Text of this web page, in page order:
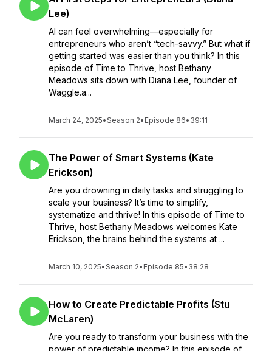
Lee)
AI can feel overwhelming—especially for
entrepreneurs who aren’t “tech-savvy.” But what if
getting started was easier than you think? In this
episode of Time to Thrive, host Bethany
Meadows sits down with Diana Lee, founder of
Waggle.a...
March 24, 2025•Season 2• Episode 86• 39:11
The Power of Smart Systems (Kate
Erickson)
Are you drowning in daily tasks and struggling to
scale your business? It’s time to simplify,
systematize and thrive! In this episode of Time to
Thrive, host Bethany Meadows welcomes Kate
Erickson, the brains behind the systems at ...
March 10, 2025•Season 2• Episode 85• 38:28
How to Create Predictable Profits (Stu
McLaren)
Are you ready to transform your business with the
power of predictable income? In this episode of